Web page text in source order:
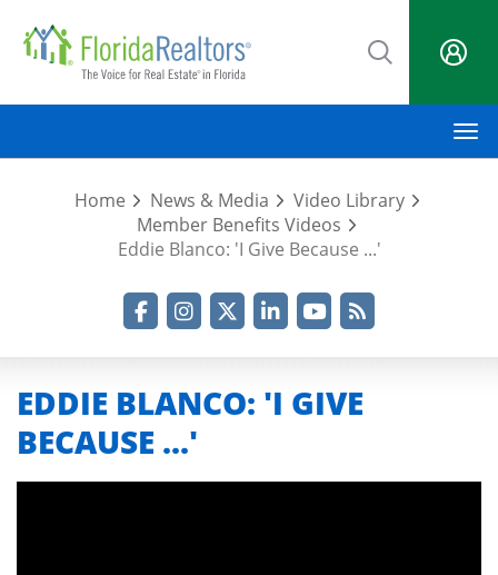
main
Home News & Media
Video Library
Member Benefits Videos
Eddie Blanco: 'I Give Because ...'
EDDIE BLANCO: 'I GIVE
BECAUSE ...'